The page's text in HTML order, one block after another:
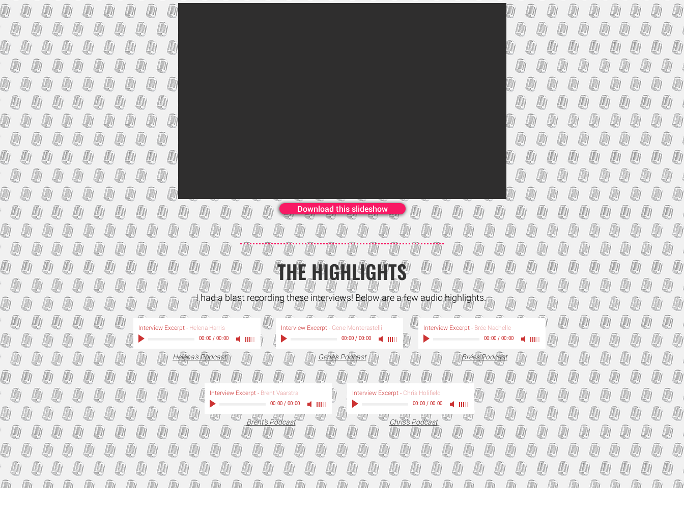
Download this slideshow
THE HIGHLIGHTS
Interview Excerpt- Helena Harris
00:00 / 00:00
Helena's Podcast
I had a blast recording these interviews! Below are a few audio highlights.
Interview Excerpt- Gene Monterastelli
00:00 / 00:00
Gene's Podcast
Interview Excerpt- Brée Nachelle
00:00 / 00:00
Brées Podcast
Interview Excerpt- Brent Vaarstra
00:00 / 00:00
Brent's Podcast
Interview Excerpt- Chris Holifield
00:00 / 00:00
Chris's Podcast